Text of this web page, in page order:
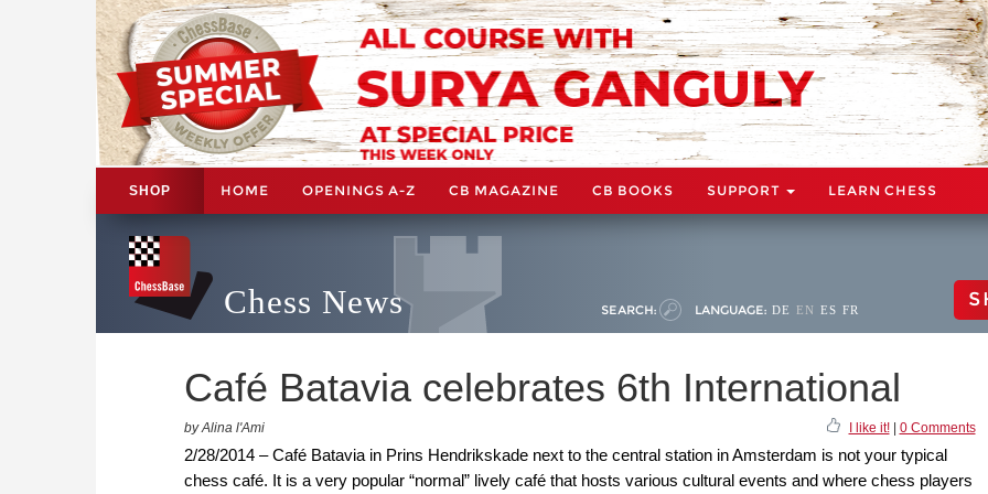
SHOP HOME OPENINGS A-Z CB MAGAZINE CB BOOKS SUPPORT LEARN CHESS
Chess News SEARCH: LANGUAGE: DE EN ES FR
Café Batavia celebrates 6th International
by Alina l'Ami I like it!| 0 Comments
2/28/2014 – Café Batavia in Prins Hendrikskade next to the central station in Amsterdam is not your typical
chess café. It is a very popular “normal” lively café that hosts various cultural events and where chess players